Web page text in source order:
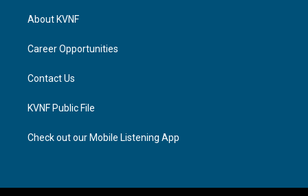
a
g
a
About KVNF
Career Opportunities
Contact Us
KVNF Public File
Check out our Mobile Listening App